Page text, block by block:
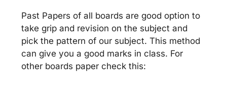
Past Papers of all boards are good option to
take grip and revision on the subject and
pick the pattern of our subject. This method
can give you a good marks in class. For
other boards paper check this: